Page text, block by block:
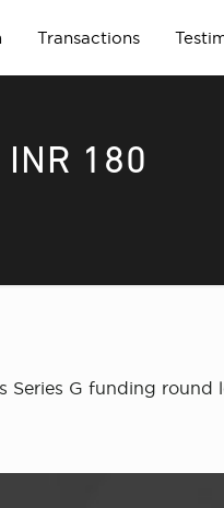
Transactions
180
Series G funding round